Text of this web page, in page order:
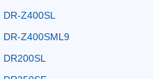
DR-Z400SL
DR-Z400SML9
DR200SL